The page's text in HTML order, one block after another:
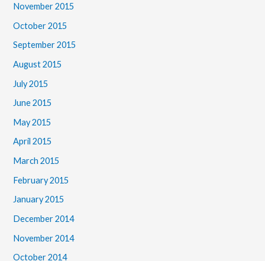
November 2015
October 2015
September 2015
August 2015
July 2015
June 2015
May 2015
April 2015
March 2015
February 2015
January 2015
December 2014
November 2014
October 2014